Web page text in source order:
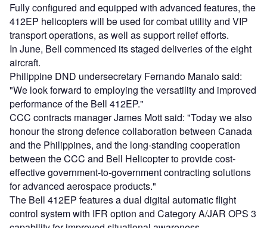
Fully configured and equipped with advanced features, the
412EP helicopters will be used for combat utility and VIP
transport operations, as well as support relief efforts.
In June, Bell commenced its staged deliveries of the eight
aircraft.
Philippine DND undersecretary Fernando Manalo said:
"We look forward to employing the versatility and improved
performance of the Bell 412EP."
CCC contracts manager James Mott said: "Today we also
honour the strong defence collaboration between Canada
and the Philippines, and the long-standing cooperation
between the CCC and Bell Helicopter to provide cost-
effective government-to-government contracting solutions
for advanced aerospace products."
The Bell 412EP features a dual digital automatic flight
control system with IFR option and Category A/JAR OPS 3